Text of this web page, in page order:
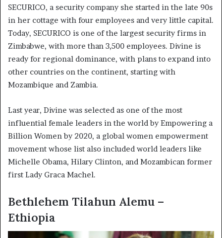
SECURICO, a security company she started in the late 90s
in her cottage with four employees and very little capital.
Today, SECURICO is one of the largest security firms in
Zimbabwe, with more than 3,500 employees. Divine is
ready for regional dominance, with plans to expand into
other countries on the continent, starting with
Mozambique and Zambia.
Last year, Divine was selected as one of the most
influential female leaders in the world by Empowering a
Billion Women by 2020, a global women empowerment
movement whose list also included world leaders like
Michelle Obama, Hilary Clinton, and Mozambican former
first Lady Graca Machel.
Bethlehem Tilahun Alemu –
Ethiopia